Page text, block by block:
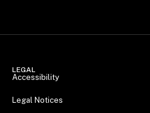
LEGAL
Accessibility
Legal Notices